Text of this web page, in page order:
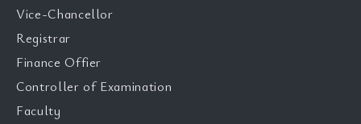
Vice-Chancellor
Registrar
Finance Offier
Controller of Examination
Faculty